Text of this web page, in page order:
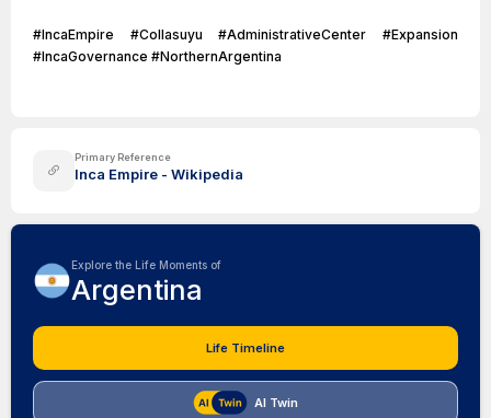
#IncaEmpire #Collasuyu #AdministrativeCenter #Expansion
#IncaGovernance #NorthernArgentina
Primary Reference
Inca Empire - Wikipedia
Explore the Life Moments of
Argentina
Life Timeline
AI Twin